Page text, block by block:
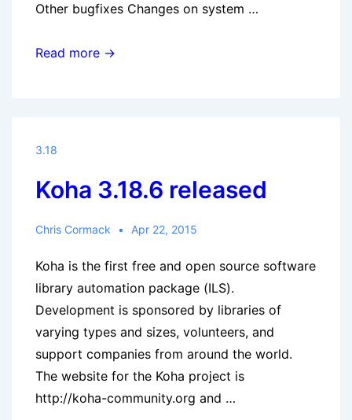
Other bugfixes Changes on system …
Koha
Read more →
3.18
Koha 3.18.6 released
Chris Cormack Apr 22, 2015
Koha is the first free and open source software
library automation package (ILS).
Development is sponsored by libraries of
varying types and sizes, volunteers, and
support companies from around the world.
The website for the Koha project is
http://koha-community.org and …